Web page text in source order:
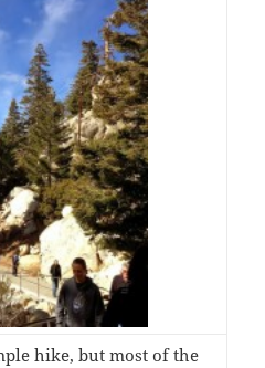
hike, but most of the